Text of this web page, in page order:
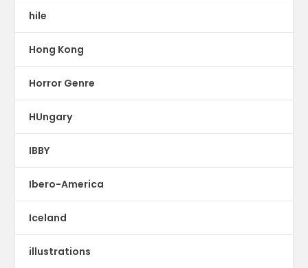
hile
Hong Kong
Horror Genre
HUngary
IBBY
Ibero-America
Iceland
illustrations